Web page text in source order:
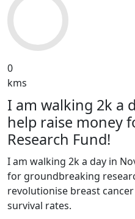
0
kms
I am walking 2k a
help raise money
Research Fund!
I am walking 2k a day in
for groundbreaking
revolutionise breast
survival rates.